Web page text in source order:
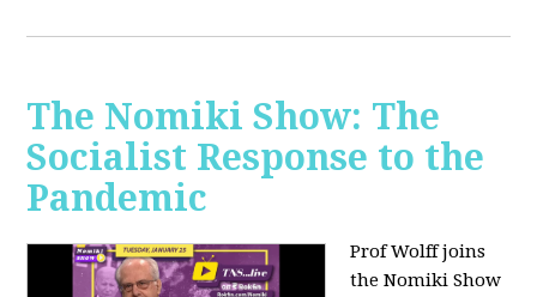
The Nomiki Show: The
Socialist Response to the
Pandemic
Prof Wolff joins
the Nomiki Show